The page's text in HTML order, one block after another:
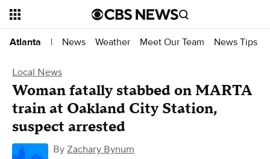
Atlanta | News Weather Meet Our Team News Tips
Local News
Woman fatally stabbed on MARTA
train at Oakland City Station,
suspect arrested
By Zachary Bynum